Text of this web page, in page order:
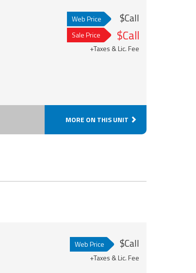
Web Price $Call
Sale Price $Call
+Taxes & Lic. Fee
MORE ON THIS UNIT
Web Price $Call
+Taxes & Lic. Fee